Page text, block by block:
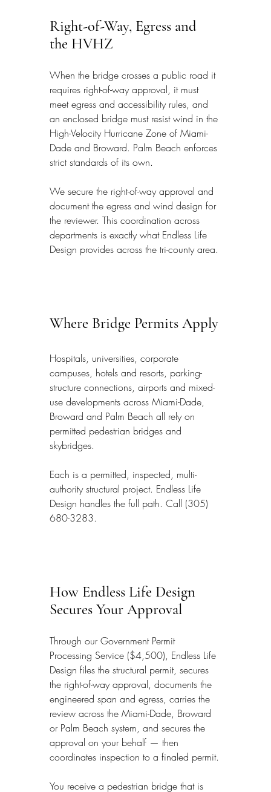
Right-of-Way, Egress and
the HVHZ
When the bridge crosses a public road it
requires right-of-way approval, it must
meet egress and accessibility rules, and
an enclosed bridge must resist wind in the
High-Velocity Hurricane Zone of Miami-
Dade and Broward. Palm Beach enforces
strict standards of its own.
We secure the right-of-way approval and
document the egress and wind design for
the reviewer. This coordination across
departments is exactly what Endless Life
Design provides across the tri-county area.
Where Bridge Permits Apply
Hospitals, universities, corporate
campuses, hotels and resorts, parking-
structure connections, airports and mixed-
use developments across Miami-Dade,
Broward and Palm Beach all rely on
permitted pedestrian bridges and
skybridges.
Each is a permitted, inspected, multi-
authority structural project. Endless Life
Design handles the full path. Call (305)
680-3283.
How Endless Life Design
Secures Your Approval
Through our Government Permit
Processing Service ($4,500), Endless Life
Design files the structural permit, secures
the right-of-way approval, documents the
engineered span and egress, carries the
review across the Miami-Dade, Broward
or Palm Beach system, and secures the
approval on your behalf — then
coordinates inspection to a finaled permit.
You receive a pedestrian bridge that is